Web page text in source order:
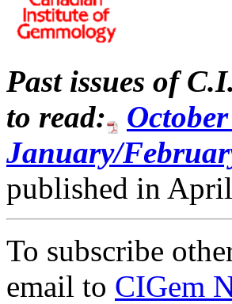
Past issues of
to read:
January/
published in
To subscribe
email to CIGem